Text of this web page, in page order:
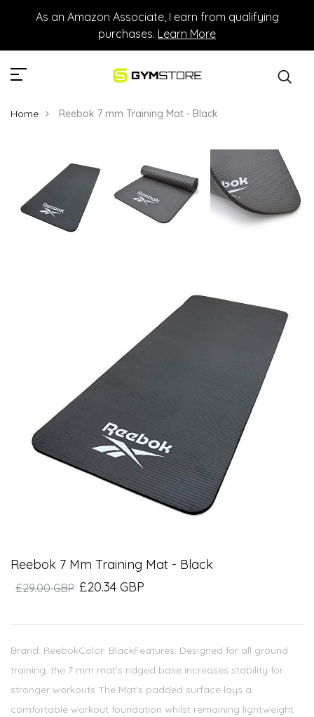
As an Amazon Associate, I earn from qualifying
purchases. Learn More
Home Reebok 7 mm Training Mat - Black
Reebok 7 Mm Training Mat - Black
£29.00 GBP £20.34 GBP
Brand: ReebokColor: BlackFeatures: Designed for all ground
training, the 7 mm mat’s ridged base increases stability for
stronger workouts The Mat's padded surface lays a
comfortable workout foundation whilst remaining lightweight